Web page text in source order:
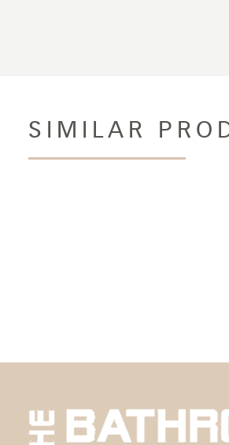
SIMILAR